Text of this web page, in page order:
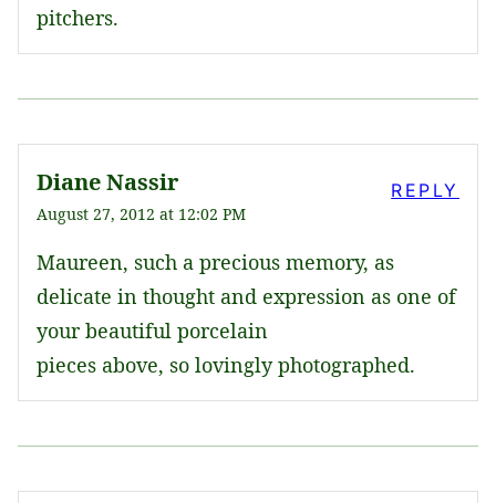
pitchers.
Diane Nassir
August 27, 2012 at 12:02 PM
Maureen, such a precious memory, as
delicate in thought and expression as one of
your beautiful porcelain
pieces above, so lovingly photographed.
REPLY